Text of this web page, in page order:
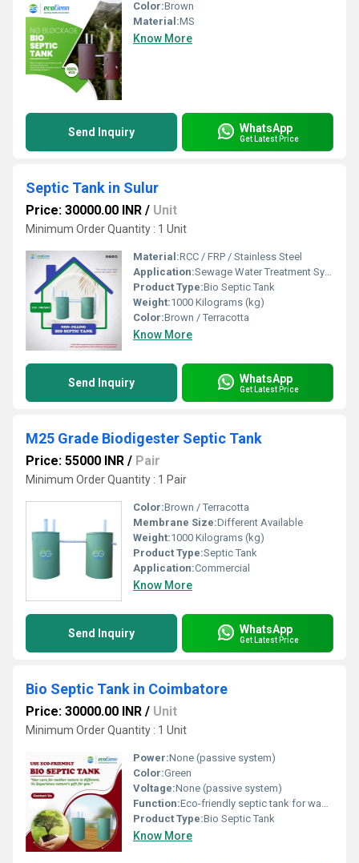
Color:Brown
Material:MS
Know More
Send Inquiry WhatsApp
Get Latest Price
Septic Tank in Sulur
Price: 30000.00 INR / Unit
Minimum Order Quantity : 1 Unit
Material:RCC / FRP / Stainless Steel
Application:Sewage Water Treatment System
Product Type:Bio Septic Tank
Weight:1000 Kilograms (kg)
Color:Brown / Terracotta
Know More
Send Inquiry WhatsApp
Get Latest Price
M25 Grade Biodigester Septic Tank
Price: 55000 INR / Pair
Minimum Order Quantity : 1 Pair
Color:Brown / Terracotta
Membrane Size:Different Available
Weight:1000 Kilograms (kg)
Product Type:Septic Tank
Application:Commercial
Know More
Send Inquiry WhatsApp
Get Latest Price
Bio Septic Tank in Coimbatore
Price: 30000.00 INR / Unit
Minimum Order Quantity : 1 Unit
Power:None (passive system)
Color:Green
Voltage:None (passive system)
Function:Eco-friendly septic tank for wastewater decomposition
Product Type:Bio Septic Tank
Know More